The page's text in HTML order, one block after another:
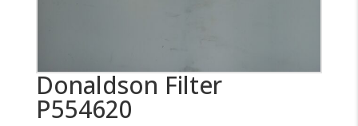
Donaldson Filter
P554620